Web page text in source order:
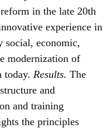
in the late 20th
experience in
economic,
modernization of
today. Results. The
and
and training
the principles